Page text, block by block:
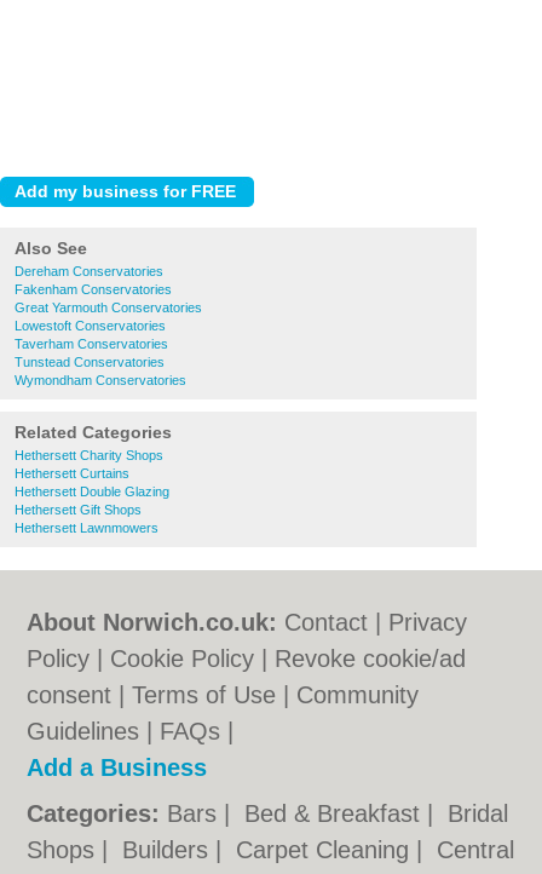
Also See
Dereham Conservatories
Fakenham Conservatories
Great Yarmouth Conservatories
Lowestoft Conservatories
Taverham Conservatories
Tunstead Conservatories
Wymondham Conservatories
Related Categories
Hethersett Charity Shops
Hethersett Curtains
Hethersett Double Glazing
Hethersett Gift Shops
Hethersett Lawnmowers
About Norwich.co.uk: Contact
Privacy
Policy
Cookie Policy
Revoke cookie/ad
consent |Terms of Use
Community
Guidelines
FAQs
Add a Business
Categories: Bars Bed & Breakfast
Bridal
Shops
Builders Carpet Cleaning
Central